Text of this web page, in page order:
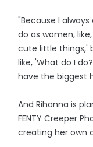
"Because I
do as women,
cute little things,'
like, 'What do I
have the biggest
And Rihanna is
FENTY Creeper
creating her own